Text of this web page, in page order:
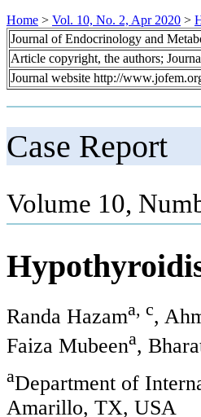
Home > Vol. 10, No. 2, Apr 2020 >
Journal of Endocrinology and
Article copyright, the authors;
Journal website http://
Case Report
Volume 10,
Randa Hazama, c,
Faiza Mubeena,
aDepartment of
Amarillo, TX, USA